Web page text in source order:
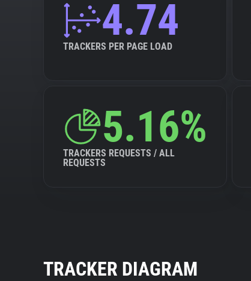
4.74
TRACKERS PER PAGE LOAD
5.16%
TRACKERS REQUESTS / ALL
REQUESTS
TRACKER DIAGRAM